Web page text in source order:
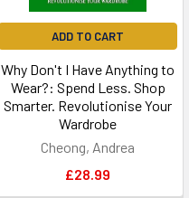
ADD TO CART
Why Don't I Have Anything to
Wear?: Spend Less. Shop
Smarter. Revolutionise Your
Wardrobe
Cheong, Andrea
£28.99